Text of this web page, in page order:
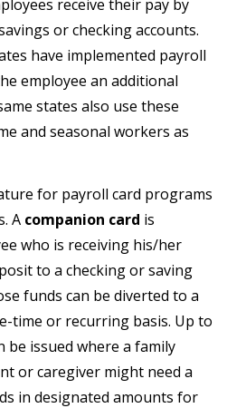
receive their pay by
or checking accounts.
have implemented payroll
employee an additional
states also use these
and seasonal workers as
for payroll card programs
A companion card is
who is receiving his/her
to a checking or saving
funds can be diverted to a
time or recurring basis. Up to
be issued where a family
or caregiver might need a
in designated amounts for